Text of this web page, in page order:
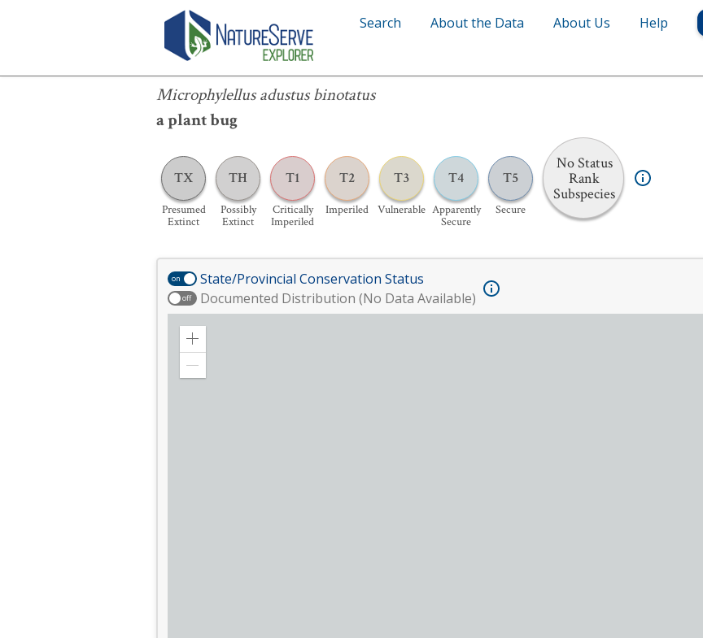
Search About the Data About Us Help
Microphylellus adustus binotatus
a plant bug
TX
Presumed
Extinct
TH
Possibly
Extinct
T1
Critically
Imperiled
T2
Imperiled
T3
Vulnerable
T4
Apparently
Secure
T5
Secure
No Status
Rank
Subspecies
Microphylellus adustus binotatus
on State/Provincial Conservation Status
off Documented Distribution (No Data Available)
Zoom